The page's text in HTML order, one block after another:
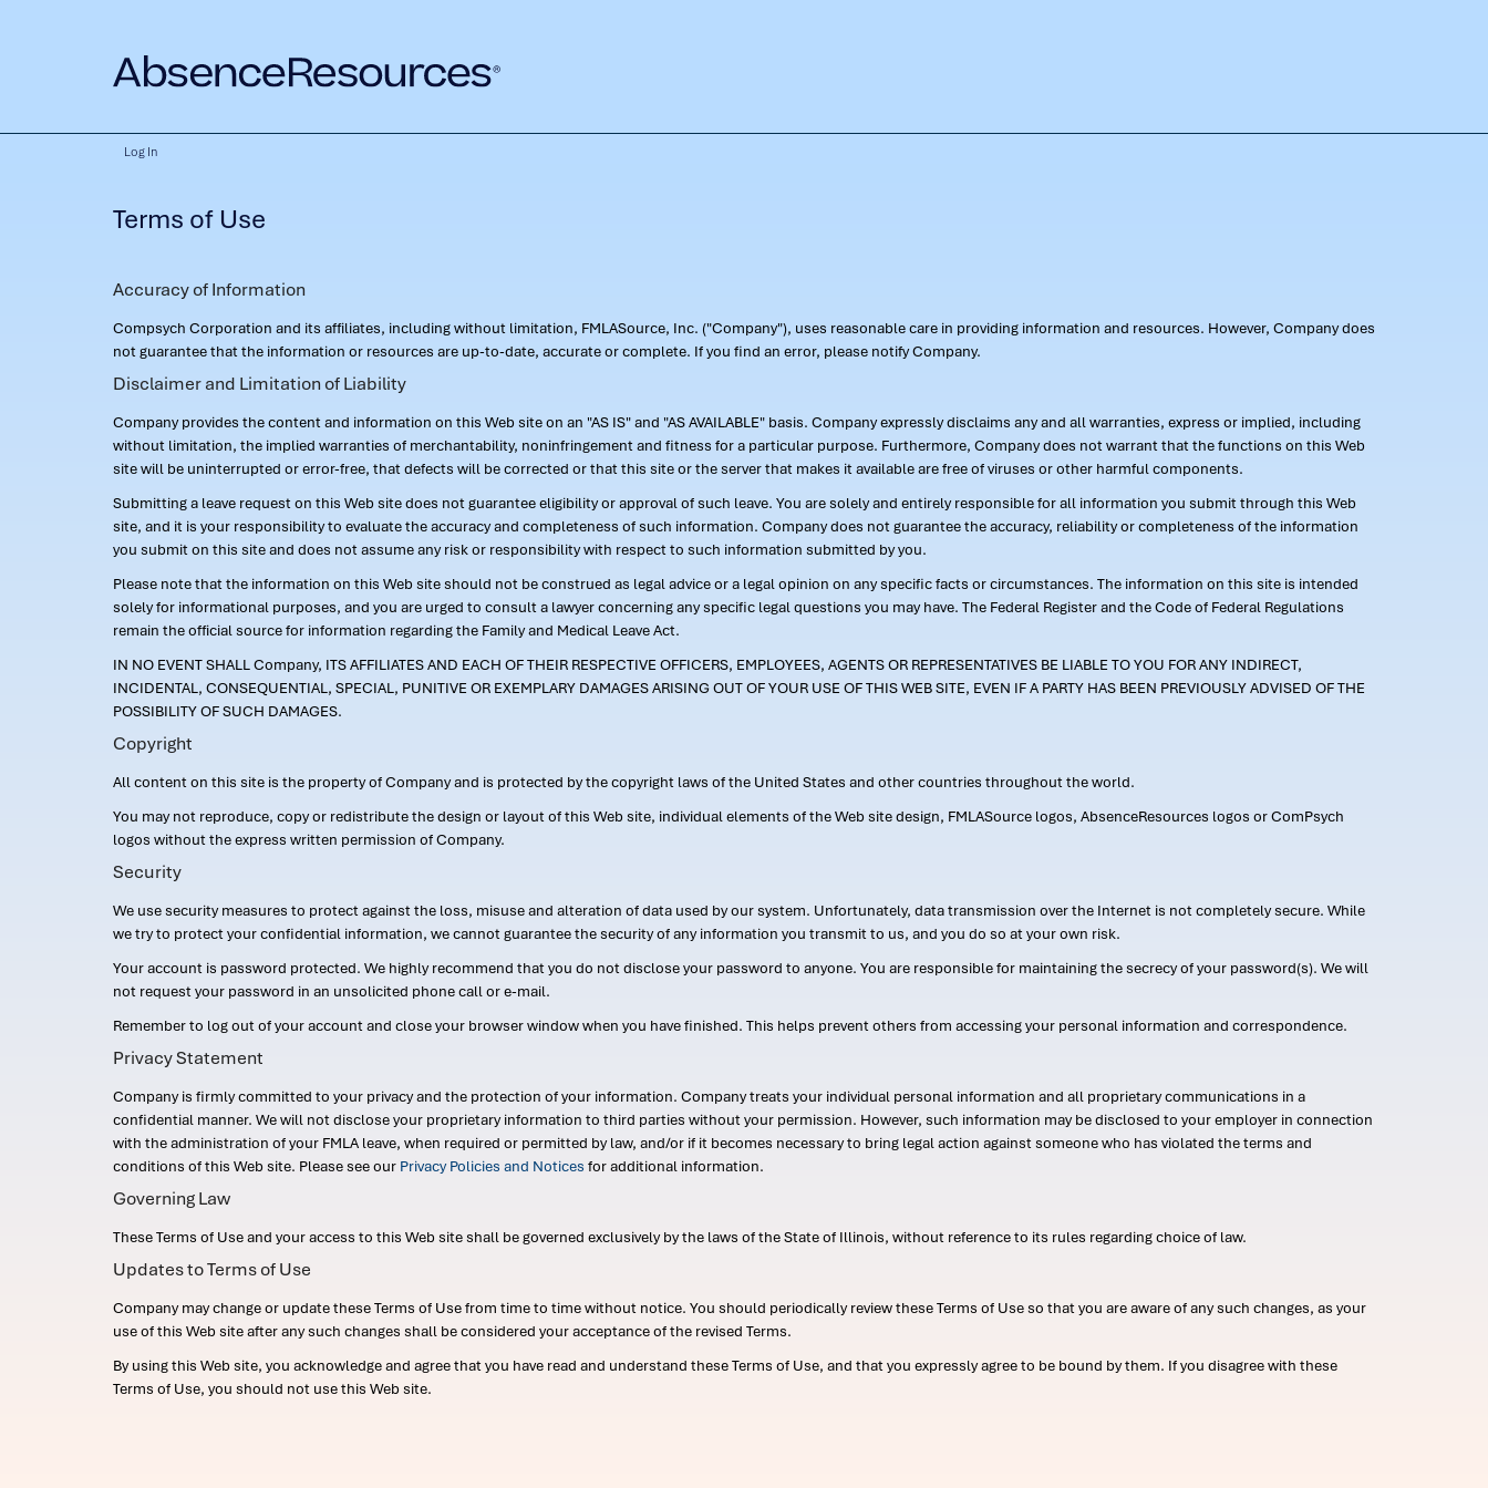
Log In
Terms of Use
Accuracy of Information
Compsych Corporation and its affiliates, including without limitation, FMLASource, Inc. ("Company"), uses reasonable care in providing information and resources. However, Company does
not guarantee that the information or resources are up-to-date, accurate or complete. If you find an error, please notify Company.
Disclaimer and Limitation of Liability
Company provides the content and information on this Web site on an "AS IS" and "AS AVAILABLE" basis. Company expressly disclaims any and all warranties, express or implied, including
without limitation, the implied warranties of merchantability, noninfringement and fitness for a particular purpose. Furthermore, Company does not warrant that the functions on this Web
site will be uninterrupted or error-free, that defects will be corrected or that this site or the server that makes it available are free of viruses or other harmful components.
Submitting a leave request on this Web site does not guarantee eligibility or approval of such leave. You are solely and entirely responsible for all information you submit through this Web
site, and it is your responsibility to evaluate the accuracy and completeness of such information. Company does not guarantee the accuracy, reliability or completeness of the information
you submit on this site and does not assume any risk or responsibility with respect to such information submitted by you.
Please note that the information on this Web site should not be construed as legal advice or a legal opinion on any specific facts or circumstances. The information on this site is intended
solely for informational purposes, and you are urged to consult a lawyer concerning any specific legal questions you may have. The Federal Register and the Code of Federal Regulations
remain the official source for information regarding the Family and Medical Leave Act.
IN NO EVENT SHALL Company, ITS AFFILIATES AND EACH OF THEIR RESPECTIVE OFFICERS, EMPLOYEES, AGENTS OR REPRESENTATIVES BE LIABLE TO YOU FOR ANY INDIRECT,
INCIDENTAL, CONSEQUENTIAL, SPECIAL, PUNITIVE OR EXEMPLARY DAMAGES ARISING OUT OF YOUR USE OF THIS WEB SITE, EVEN IF A PARTY HAS BEEN PREVIOUSLY ADVISED OF THE
POSSIBILITY OF SUCH DAMAGES.
Copyright
All content on this site is the property of Company and is protected by the copyright laws of the United States and other countries throughout the world.
You may not reproduce, copy or redistribute the design or layout of this Web site, individual elements of the Web site design, FMLASource logos, AbsenceResources logos or ComPsych
logos without the express written permission of Company.
Security
We use security measures to protect against the loss, misuse and alteration of data used by our system. Unfortunately, data transmission over the Internet is not completely secure. While
we try to protect your confidential information, we cannot guarantee the security of any information you transmit to us, and you do so at your own risk.
Your account is password protected. We highly recommend that you do not disclose your password to anyone. You are responsible for maintaining the secrecy of your password(s). We will
not request your password in an unsolicited phone call or e-mail.
Remember to log out of your account and close your browser window when you have finished. This helps prevent others from accessing your personal information and correspondence.
Privacy Statement
Company is firmly committed to your privacy and the protection of your information. Company treats your individual personal information and all proprietary communications in a
confidential manner. We will not disclose your proprietary information to third parties without your permission. However, such information may be disclosed to your employer in connection
with the administration of your FMLA leave, when required or permitted by law, and/or if it becomes necessary to bring legal action against someone who has violated the terms and
conditions of this Web site. Please see our Privacy Policies and Notices for additional information.
Governing Law
These Terms of Use and your access to this Web site shall be governed exclusively by the laws of the State of Illinois, without reference to its rules regarding choice of law.
Updates to Terms of Use
Company may change or update these Terms of Use from time to time without notice. You should periodically review these Terms of Use so that you are aware of any such changes, as your
use of this Web site after any such changes shall be considered your acceptance of the revised Terms.
By using this Web site, you acknowledge and agree that you have read and understand these Terms of Use, and that you expressly agree to be bound by them. If you disagree with these
Terms of Use, you should not use this Web site.